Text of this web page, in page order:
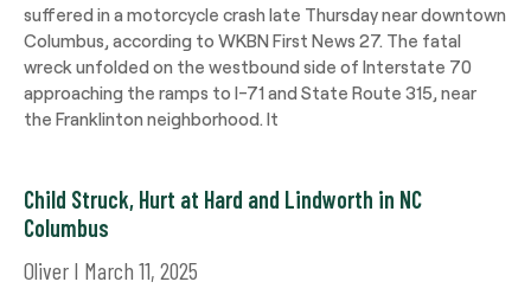
suffered in a motorcycle crash late Thursday near downtown
Columbus, according to WKBN First News 27. The fatal
wreck unfolded on the westbound side of Interstate 70
approaching the ramps to I-71 and State Route 315, near
the Franklinton neighborhood. It
Child Struck, Hurt at Hard and Lindworth in NC
Columbus
Oliver March 11, 2025